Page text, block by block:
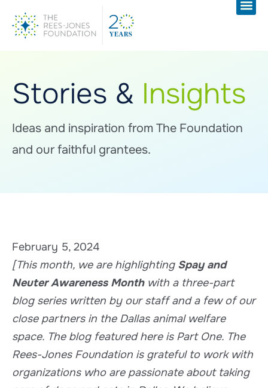
Stories & Insights
Ideas and inspiration from The Foundation
and our faithful grantees.
February 5, 2024
[This month, we are highlighting Spay and
Neuter Awareness Monthwith a three-part
blog series written by our staff and a few of our
close partners in the Dallas animal welfare
space. The blog featured here is Part One. The
Rees-Jones Foundation is grateful to work with
organizations who are passionate about taking